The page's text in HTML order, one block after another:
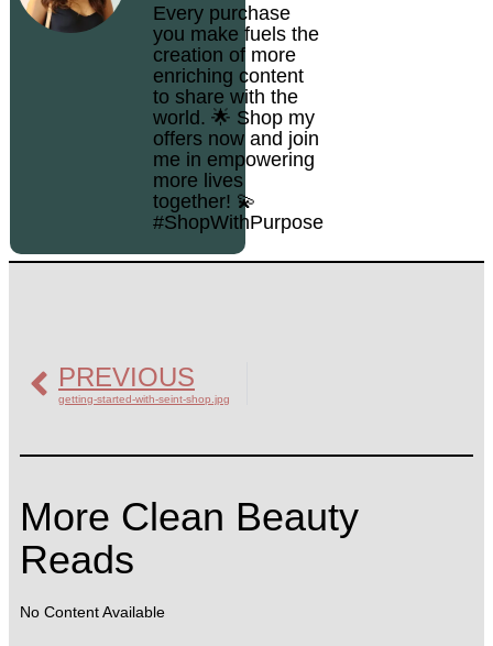
Every purchase
you make fuels the
creation of more
enriching content
to share with the
world. 🌟 Shop my
offers now and join
me in empowering
more lives
together! 💫
#ShopWithPurpose
PREVIOUS
getting-started-with-seint-shop.jpg
More Clean Beauty
Reads
No Content Available